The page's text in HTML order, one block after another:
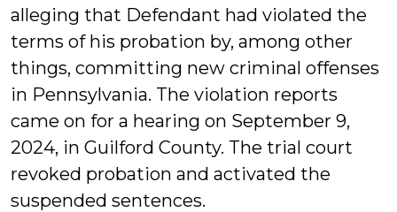
alleging that Defendant had violated the
terms of his probation by, among other
things, committing new criminal offenses
in Pennsylvania. The violation reports
came on for a hearing on September 9,
2024, in Guilford County. The trial court
revoked probation and activated the
suspended sentences.